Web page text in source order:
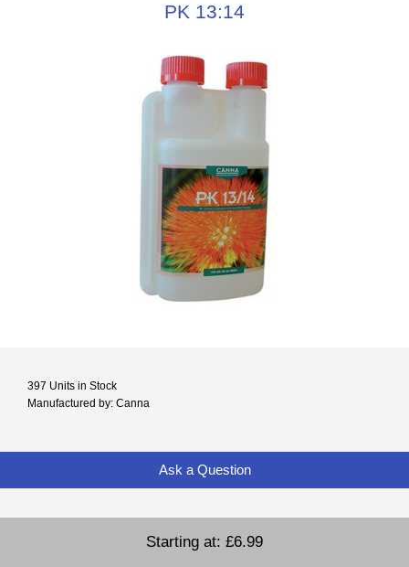
PK 13:14
397 Units in Stock
Manufactured by: Canna
Ask a Question
Starting at: £6.99